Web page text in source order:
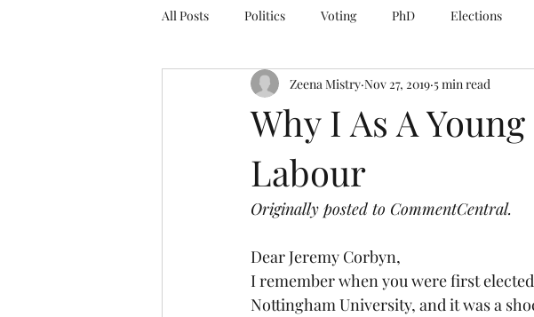
All Posts Politics Voting PhD Elections
Arts and Entertainment Campaigning
Law and Order
Why I As A
Labour
Zeena Mistry Nov 27, 2019 5 min read
Originally posted to CommentCentral.
Dear Jeremy Corbyn,
I remember when you were first
Nottingham University, and it was a